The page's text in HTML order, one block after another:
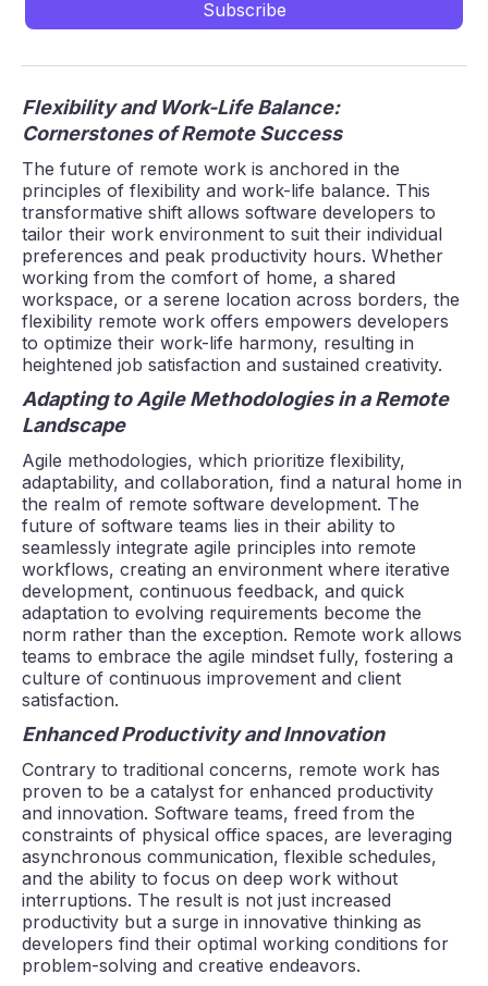
Flexibility and Work-Life Balance:
Cornerstones of Remote Success
The future of remote work is anchored in the
principles of flexibility and work-life balance. This
transformative shift allows software developers to
tailor their work environment to suit their individual
preferences and peak productivity hours. Whether
working from the comfort of home, a shared
workspace, or a serene location across borders, the
flexibility remote work offers empowers developers
to optimize their work-life harmony, resulting in
heightened job satisfaction and sustained creativity.
Adapting to Agile Methodologies in a Remote
Landscape
Agile methodologies, which prioritize flexibility,
adaptability, and collaboration, find a natural home in
the realm of remote software development. The
future of software teams lies in their ability to
seamlessly integrate agile principles into remote
workflows, creating an environment where iterative
development, continuous feedback, and quick
adaptation to evolving requirements become the
norm rather than the exception. Remote work allows
teams to embrace the agile mindset fully, fostering a
culture of continuous improvement and client
satisfaction.
Enhanced Productivity and Innovation
Contrary to traditional concerns, remote work has
proven to be a catalyst for enhanced productivity
and innovation. Software teams, freed from the
constraints of physical office spaces, are leveraging
asynchronous communication, flexible schedules,
and the ability to focus on deep work without
interruptions. The result is not just increased
productivity but a surge in innovative thinking as
developers find their optimal working conditions for
problem-solving and creative endeavors.